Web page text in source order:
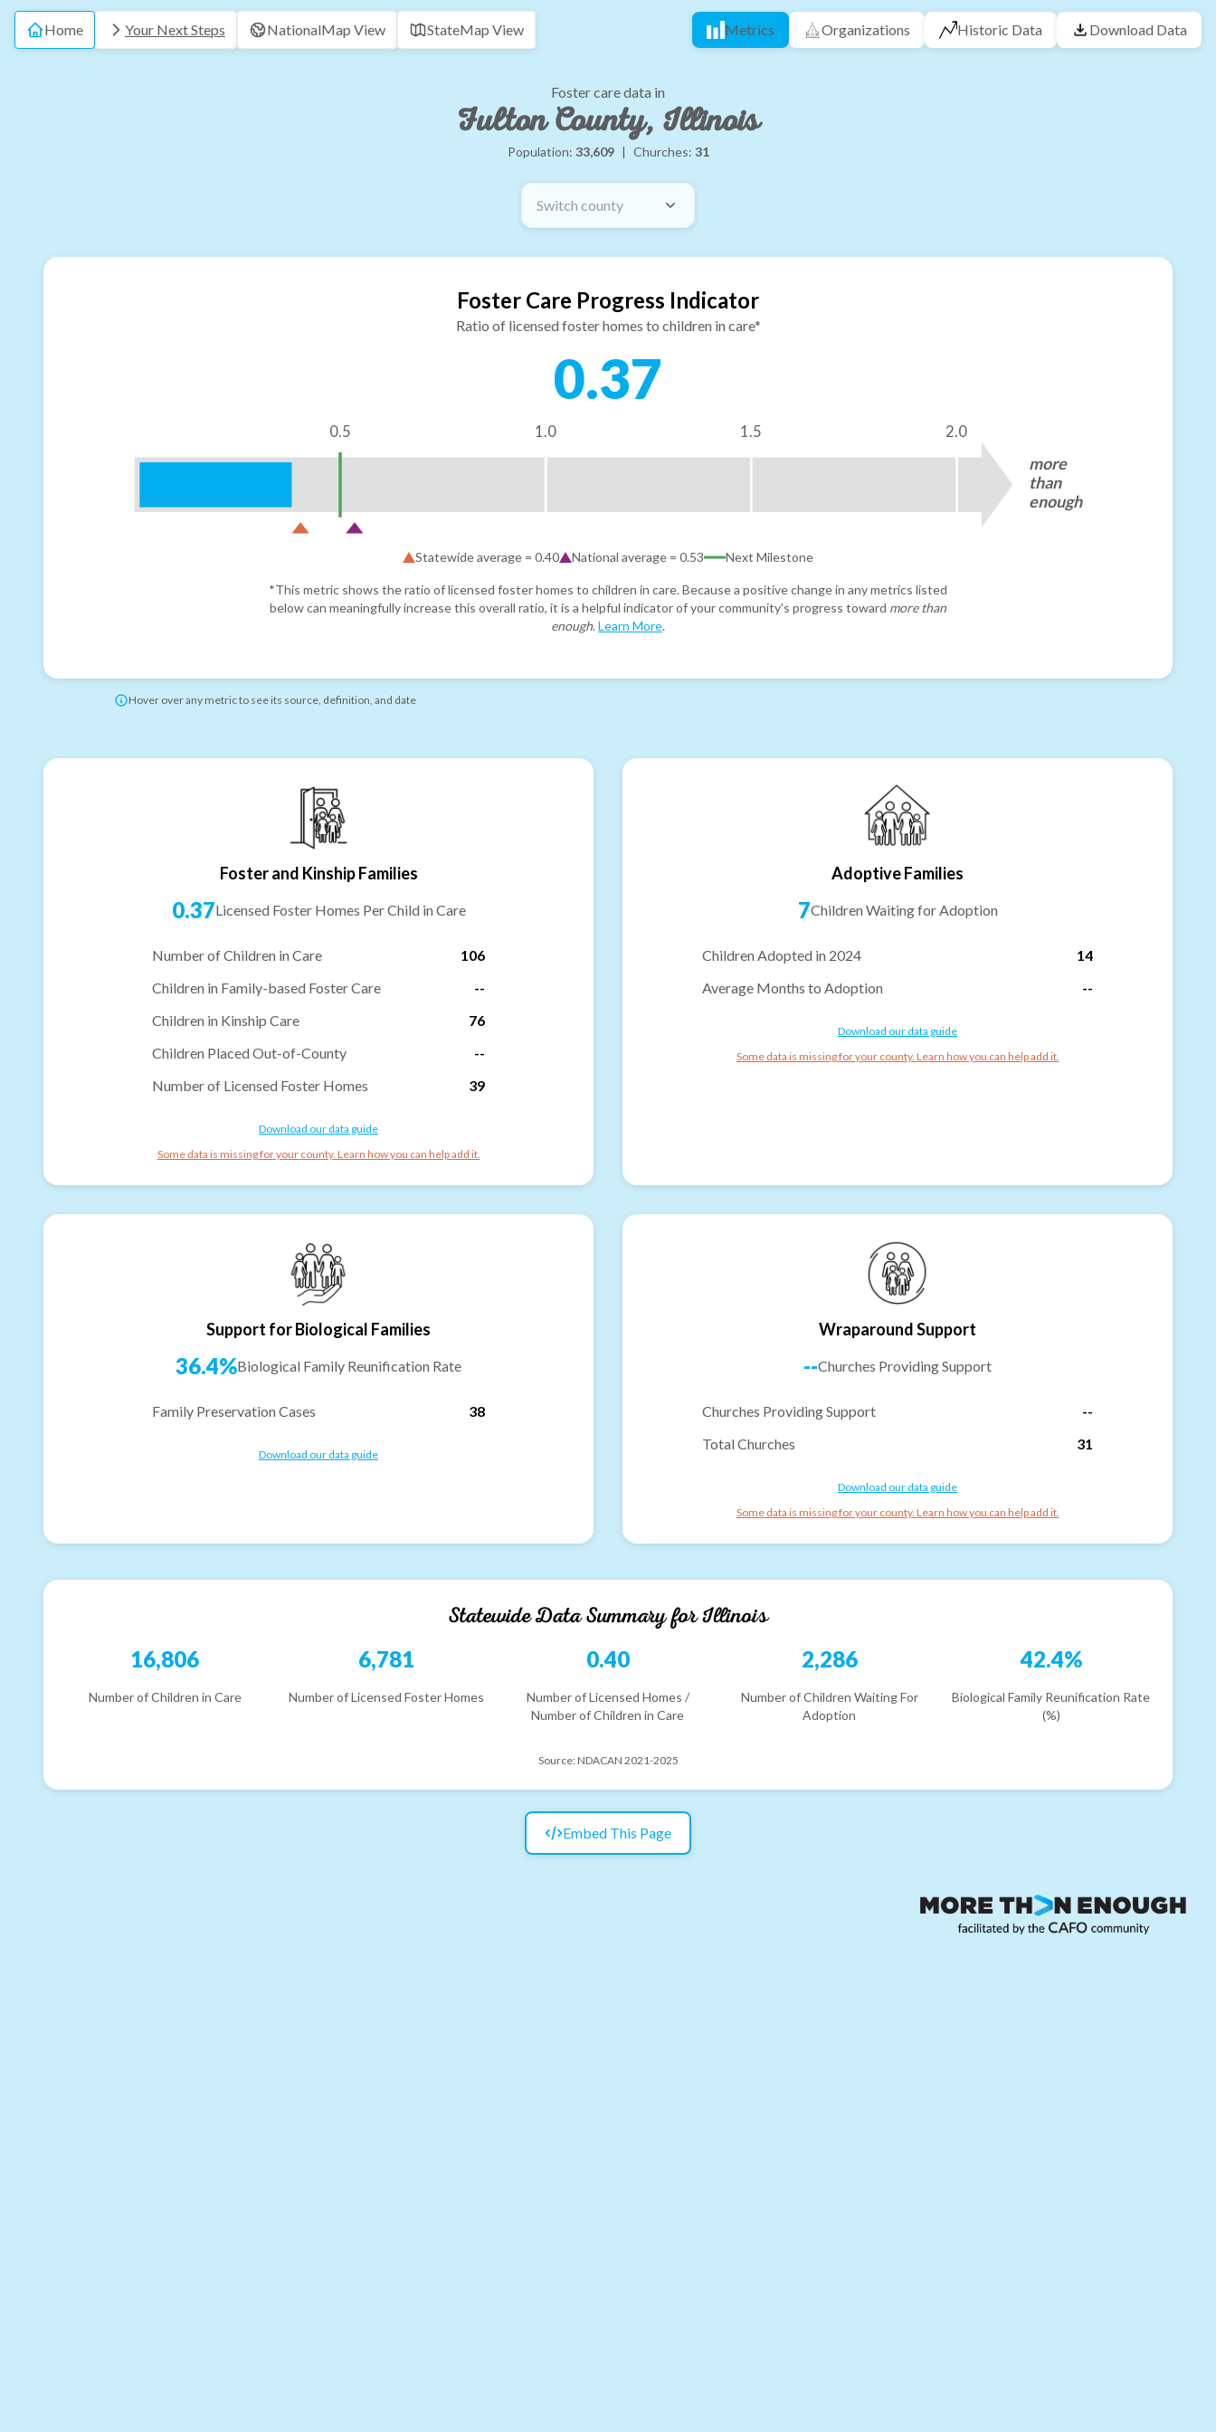
Home Your Next Steps NationalMap View StateMap View Metrics Organizations Historic Data Download Data
Foster care data in
Fulton County, Illinois
Population: 33,609 | Churches: 31
Switch county
Foster Care Progress Indicator
Ratio of licensed foster homes to children in care*
0.37
0.5 1.0 1.5 2.0
more
than
enough
Statewide average = 0.40 National average = 0.53 Next Milestone
*This metric shows the ratio of licensed foster homes to children in care. Because a positive change in any metrics listed
below can meaningfully increase this overall ratio, it is a helpful indicator of your community's progress toward more than
enough. Learn More.
Hover over any metric to see its source, definition, and date
Foster and Kinship Families
0.37Licensed Foster Homes Per Child in Care
Number of Children in Care
106
Children in Family-based Foster Care
--
Children in Kinship Care
76
Children Placed Out-of-County
--
Number of Licensed Foster Homes
39
Download our data guide
Some data is missing for your county. Learn how you can help add it.
Adoptive Families
7Children Waiting for Adoption
Children Adopted in 2024
14
Average Months to Adoption
--
Download our data guide
Some data is missing for your county. Learn how you can help add it.
Support for Biological Families
36.4%Biological Family Reunification Rate
Family Preservation Cases 38
Download our data guide
Wraparound Support
--Churches Providing Support
Churches Providing Support
--
Total Churches
31
Download our data guide
Some data is missing for your county. Learn how you can help add it.
Statewide Data Summary forIllinois
16,806
Number of Children in Care
6,781
Number of Licensed Foster Homes
0.40
Number of Licensed Homes /
Number of Children in Care
2,286
Number of Children Waiting For
Adoption
42.4%
Biological Family Reunification Rate
(%)
Source: NDACAN 2021-2025
Embed This Page